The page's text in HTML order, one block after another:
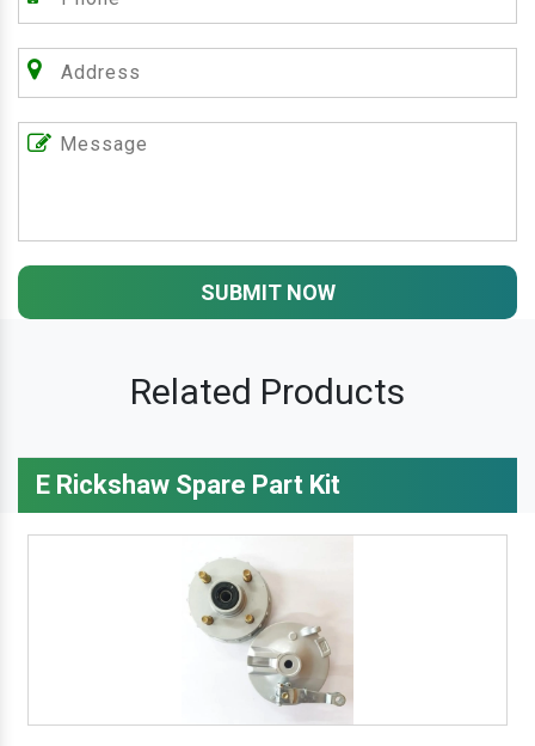
SUBMIT NOW
Related Products
E Rickshaw Spare Part Kit